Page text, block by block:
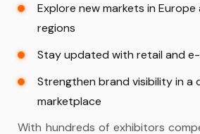
Explore new markets in
regions
Stay updated with retail and
Strengthen brand visibility in a
marketplace
With hundreds of exhibitors